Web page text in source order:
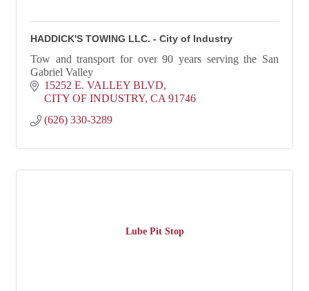
HADDICK'S TOWING LLC. - City of Industry
Tow and transport for over 90 years serving the San
Gabriel Valley
15252 E. VALLEY BLVD
CITY OF INDUSTRY CA 91746
(626) 330-3289
Lube Pit Stop